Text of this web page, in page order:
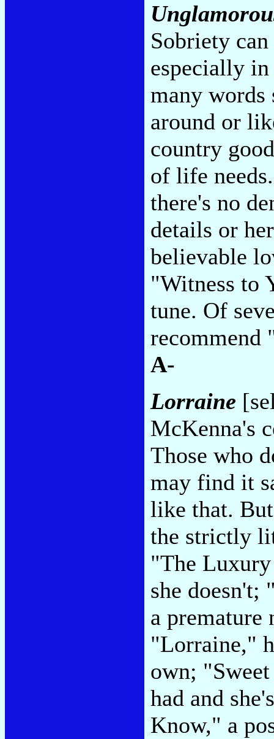
Sobriety
especially
many words
around or
country
of life
there's no
details or
believable
"Witness to
tune. Of
A-
Lorraine
McKenna's
Those who
may find it
like that.
the strictly
"The
she doesn't;
a
"Lorraine,"
own;
had and
Know," a